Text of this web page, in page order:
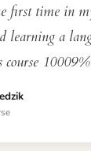
first time in
learning a
course